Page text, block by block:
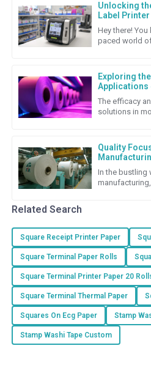
Unlocking
Label
Labeling
Hey there!
paced world
Exploring
Applications
Roll
The efficacy
solutions in
Quality
Roll for
In the bustling
Related Search
Square Receipt Printer Paper
Square Terminal Paper Rolls
Square Terminal Printer Paper 20
Square Terminal Thermal Paper
Squares On Ecg Paper Stamp
Stamp Washi Tape Custom